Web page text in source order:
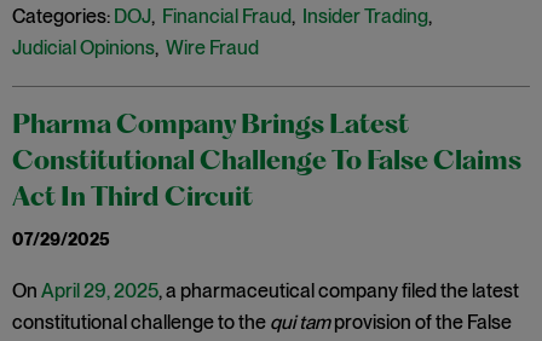
Categories: DOJ, Financial Fraud, Insider Trading,
Judicial Opinions, Wire Fraud
Pharma Company Brings Latest
Constitutional Challenge To False Claims
Act In Third Circuit
07/29/2025
On April 29, 2025, a pharmaceutical company filed the latest
constitutional challenge to the qui tamprovision of the False